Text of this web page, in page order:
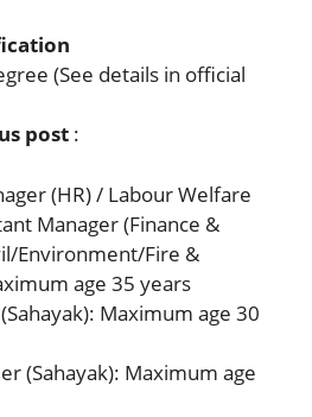
(See details in official
post :
(HR) / Labour Welfare
Manager (Finance &
Environment/Fire &
age 35 years
Maximum age 30
(Sahayak): Maximum age